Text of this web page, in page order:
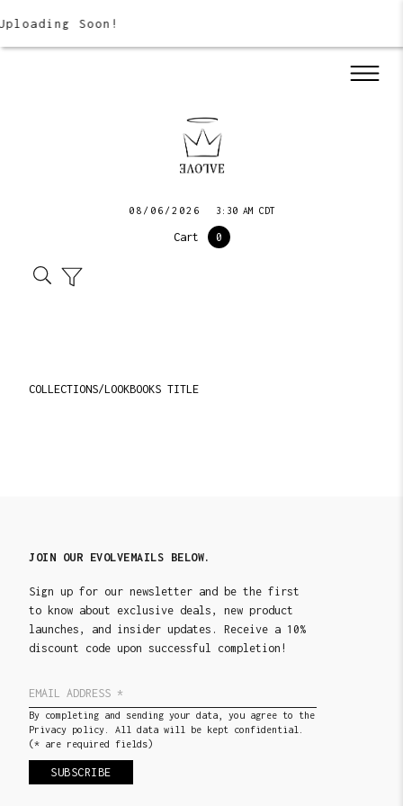
Soon!
08/06/2026 3:30 AM CDT
Cart 0
COLLECTIONS/LOOKBOOKS TITLE
JOIN OUR EVOLVEMAILS BELOW.
Sign up for our newsletter and be the first
to know about exclusive deals, new product
launches, and insider updates. Receive a 10%
discount code upon successful completion!
By completing and sending your data, you agree to the
Privacy policy. All data will be kept confidential.
(* are required fields)
SUBSCRIBE